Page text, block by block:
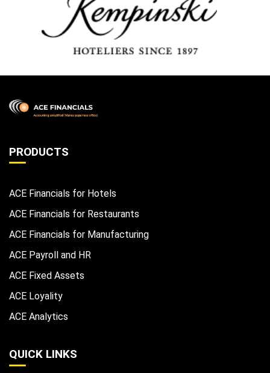
PRODUCTS
ACE Financials for Hotels
ACE Financials for Restaurants
ACE Financials for Manufacturing
ACE Payroll and HR
ACE Fixed Assets
ACE Loyality
ACE Analytics
QUICK LINKS